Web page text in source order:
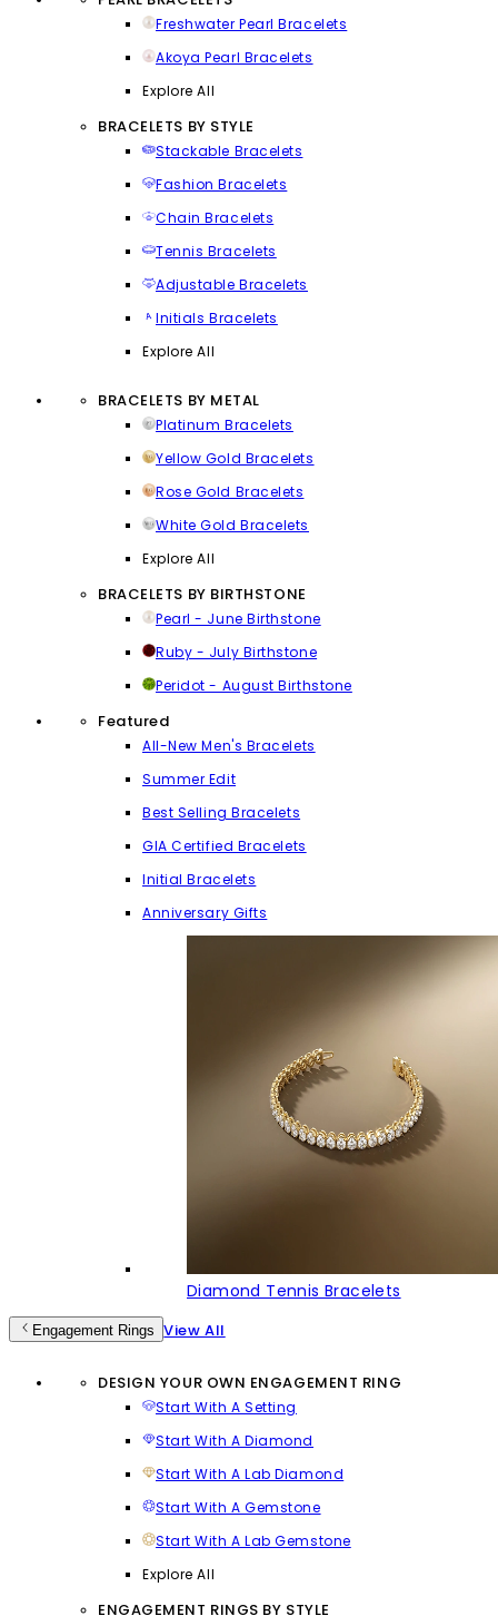
Freshwater Pearl Bracelets
Akoya Pearl Bracelets
Explore All
BRACELETS BY STYLE
Stackable Bracelets
Fashion Bracelets
Chain Bracelets
Tennis Bracelets
Adjustable Bracelets
Initials Bracelets
Explore All
BRACELETS BY METAL
Platinum Bracelets
Yellow Gold Bracelets
Rose Gold Bracelets
White Gold Bracelets
Explore All
BRACELETS BY BIRTHSTONE
Pearl - June Birthstone
Ruby - July Birthstone
Peridot - August Birthstone
Featured
All-New Men's Bracelets
Summer Edit
Best Selling Bracelets
GIA Certified Bracelets
Initial Bracelets
Anniversary Gifts
Diamond Tennis Bracelets
Engagement Rings View All
DESIGN YOUR OWN ENGAGEMENT RING
Start With A Setting
Start With A Diamond
Start With A Lab Diamond
Start With A Gemstone
Start With A Lab Gemstone
Explore All
ENGAGEMENT RINGS BY STYLE